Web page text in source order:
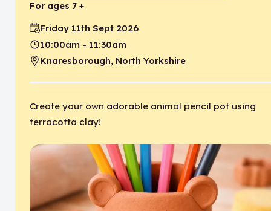
for ages 7 +
Date:
Friday 11th Sept 2026
Time:
10:00am - 11:30am
Location:
Knaresborough, North Yorkshire
Create your own adorable animal pencil pot using
terracotta clay!